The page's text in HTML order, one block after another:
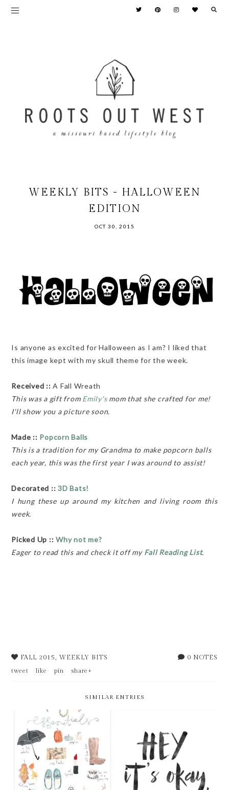
WEEKLY BITS - HALLOWEEN
EDITION
OCT 30, 2015
Is anyone as excited for Halloween as I am? I liked that
this image kept with my skull theme for the week.
Received :: A Fall Wreath
This was a gift from Emily'smom that she crafted for me!
I'll show you a picture soon.
Made :: Popcorn Balls
This is a tradition for my Grandma to make popcorn balls
each year, this was the first year I was around to assist!
Decorated ::3D Bats!
I hung these up around my kitchen and living room this
week.
Picked Up :: Why not me?
Eager to read this and check it off my Fall Reading List.
0 NOTES
FALL 2015, WEEKLY BITS
tweet like pin share+
SIMILAR ENTRIES
WEEKLY BITS V.26 HEY, IT'S OKAY